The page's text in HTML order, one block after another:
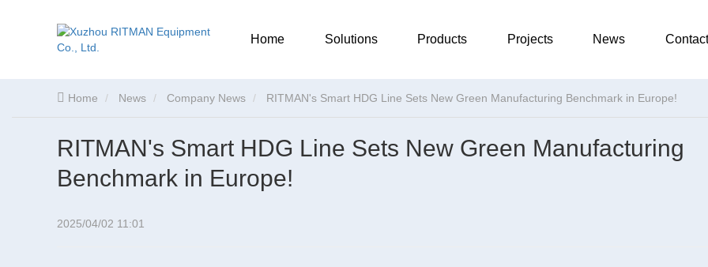
Home Solutions Products Projects News Contact
Home News Company News RITMAN's Smart HDG Line Sets New Green Manufacturing Benchmark in Europe!
RITMAN's Smart HDG Line Sets New Green Manufacturing
Benchmark in Europe!
2025/04/02 11:01